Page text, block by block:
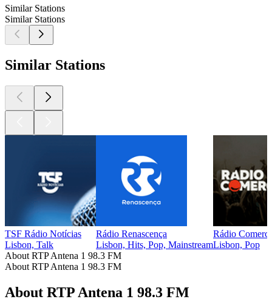
Similar Stations
Similar Stations
Similar Stations
TSF Rádio Notícias
Lisbon, Talk
Rádio Renascença
Lisbon, Hits, Pop, Mainstream
Rádio
Lisbon, Pop
About RTP Antena 1 98.3 FM
About RTP Antena 1 98.3 FM
About RTP Antena 1 98.3 FM